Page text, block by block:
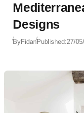
Designs
ByFidanPublished:27/